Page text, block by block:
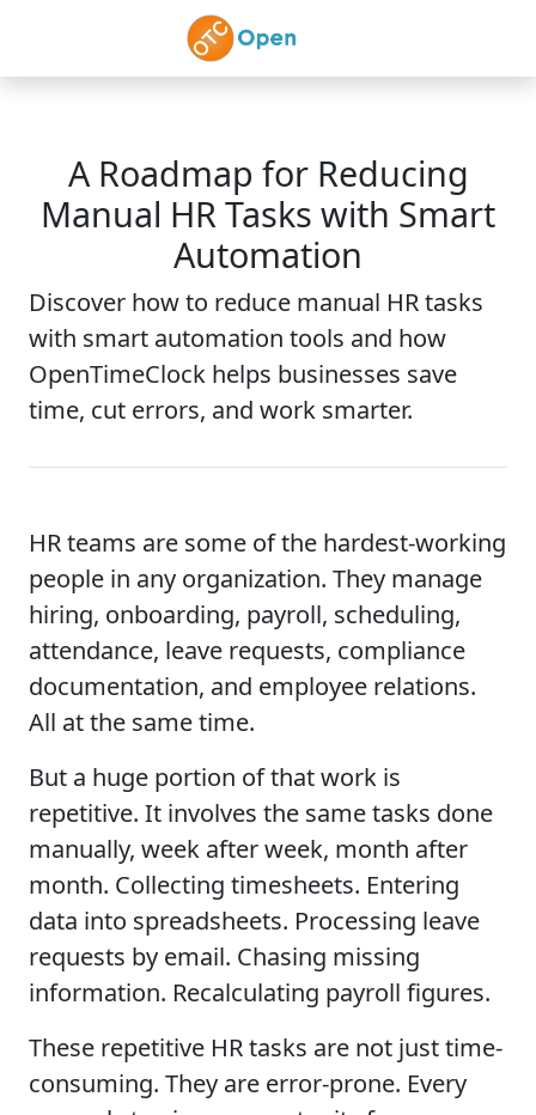
Skip to main content
A Roadmap for Reducing
Manual HR Tasks with Smart
Automation
Discover how to reduce manual HR tasks
with smart automation tools and how
OpenTimeClock helps businesses save
time, cut errors, and work smarter.
HR teams are some of the hardest-working
people in any organization. They manage
hiring, onboarding, payroll, scheduling,
attendance, leave requests, compliance
documentation, and employee relations.
All at the same time.
But a huge portion of that work is
repetitive. It involves the same tasks done
manually, week after week, month after
month. Collecting timesheets. Entering
data into spreadsheets. Processing leave
requests by email. Chasing missing
information. Recalculating payroll figures.
These repetitive HR tasks are not just time-
consuming. They are error-prone. Every